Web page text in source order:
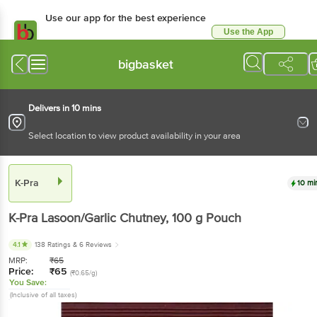
Use our app for the best experience
Use the App
bigbasket
Delivers in 10 mins
Select location to view product availability in your area
K-Pra 10
K-Pra Lasoon/Garlic Chutney, 100 g Pouch
4.1 138 Ratings & 6 Reviews
MRP: ₹65
Price: ₹65 (₹0.65/g)
You Save:
(Inclusive of all taxes)